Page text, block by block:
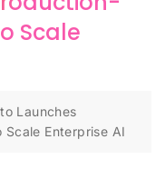
Scale
Launches
Enterprise AI